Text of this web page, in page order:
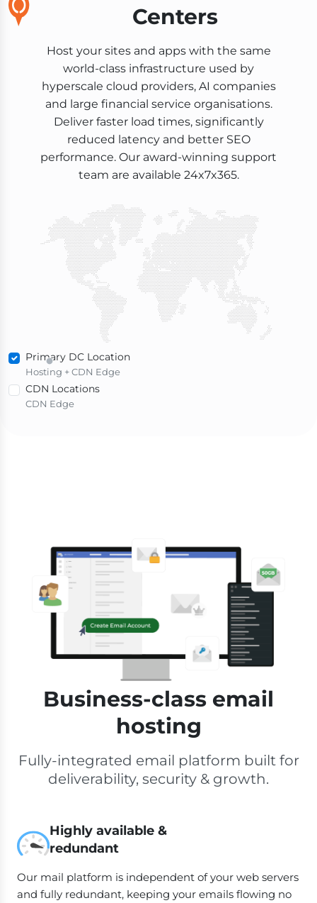
Centers
Host your sites and apps with the same
world-class infrastructure used by
hyperscale cloud providers, AI companies
and large financial service organisations.
Deliver faster load times, significantly
reduced latency and better SEO
performance. Our award-winning support
team are available 24x7x365.
Primary DC Location
Hosting + CDN Edge
CDN Locations
CDN Edge
Business-class email
hosting
Fully-integrated email platform built for
deliverability, security & growth.
Highly available &
redundant
Our mail platform is independent of your web servers
and fully redundant, keeping your emails flowing no